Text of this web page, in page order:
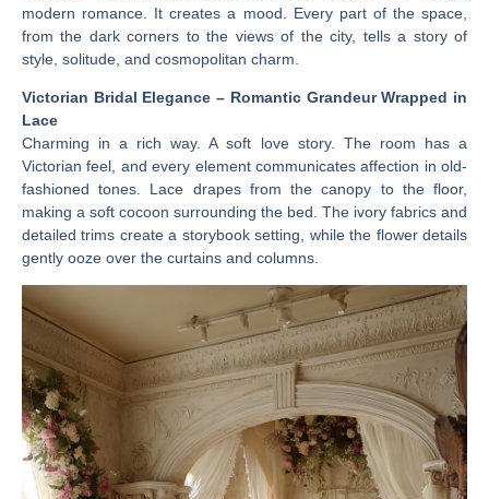
modern romance. It creates a mood. Every part of the space,
from the dark corners to the views of the city, tells a story of
style, solitude, and cosmopolitan charm.
Victorian Bridal Elegance – Romantic Grandeur Wrapped in
Lace
Charming in a rich way. A soft love story. The room has a
Victorian feel, and every element communicates affection in old-
fashioned tones. Lace drapes from the canopy to the floor,
making a soft cocoon surrounding the bed. The ivory fabrics and
detailed trims create a storybook setting, while the flower details
gently ooze over the curtains and columns.